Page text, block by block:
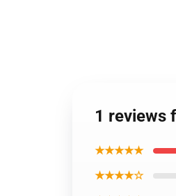
1 reviews
★★★★★
★★★★☆